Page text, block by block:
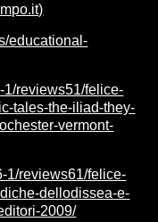
educational-
1/reviews51/felice-
tales-the-iliad-they-
vermont-
1/reviews61/felice-
dellodissea-e-
2009/